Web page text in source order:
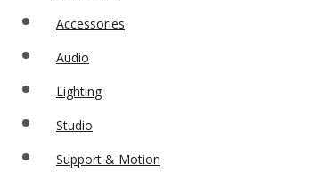
Accessories
Audio
Lighting
Studio
Support & Motion